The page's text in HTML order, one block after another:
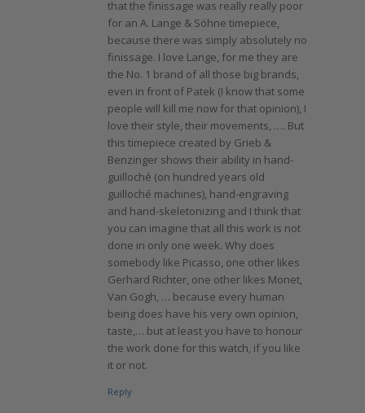
that the finissage was really really poor
for an A. Lange & Söhne timepiece,
because there was simply absolutely no
finissage. I love Lange, for me they are
the No. 1 brand of all those big brands,
even in front of Patek (I know that some
people will kill me now for that opinion), I
love their style, their movements, …. But
this timepiece created by Grieb &
Benzinger shows their ability in hand-
guilloché (on hundred years old
guilloché machines), hand-engraving
and hand-skeletonizing and I think that
you can imagine that all this work is not
done in only one week. Why does
somebody like Picasso, one other likes
Gerhard Richter, one other likes Monet,
Van Gogh, … because every human
being does have his very own opinion,
taste,… but at least you have to honour
the work done for this watch, if you like
it or not.
Reply